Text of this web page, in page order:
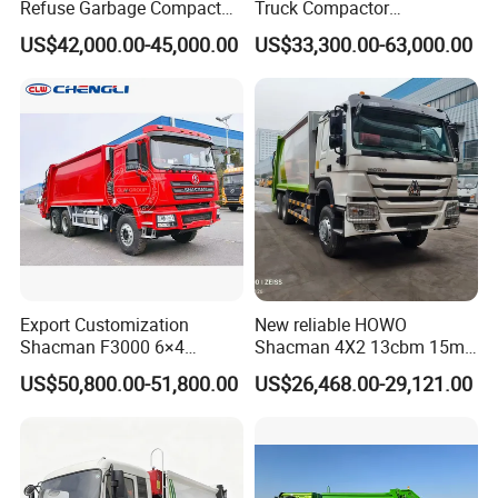
In 1960,sinotruk introduced the steyr technology using on engine
Refuse Garbage Compactor
Hook Lift Swing Arm
Collection Transfer Truck
China Manufacturer Best
Price for Sale
US$42,000.00-45,000.00
Truck Compactor
Compressed Docking
Vehicle Delivery Waste
Truck Refuse Truck Transfer
Compression Garbage
Delivery Price for Sale
US$33,300.00-63,000.00
Export Customization
Shacman F3000 6×4
Compressed Garbage Truck
Garbage Collection Truck
US$50,800.00-51,800.00
New reliable HOWO
Shacman 4X2 13cbm 15m3
Small Garbage Truck
Garbage Compactor Truck
US$26,468.00-29,121.00